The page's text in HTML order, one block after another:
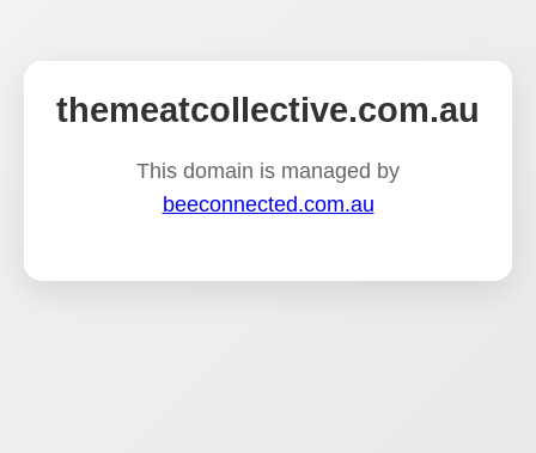
themeatcollective.com.au
This domain is managed by
beeconnected.com.au